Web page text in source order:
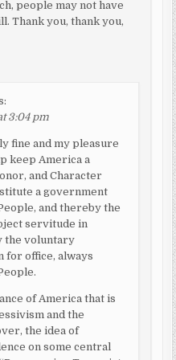
people may not have
Thank you, thank you,
3:04 pm
fine and my pleasure
keep America a
and Character
a government
and thereby the
servitude in
the voluntary
for office, always
of America that is
and the
the idea of
on some central